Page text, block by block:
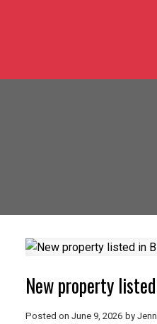
New property
Posted on June 9, 2026 by